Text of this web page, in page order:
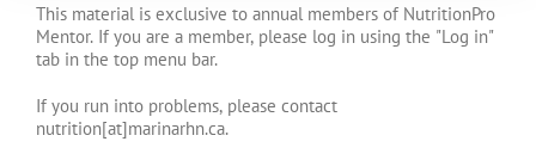
This material is exclusive to annual members of NutritionPro
Mentor. If you are a member, please log in using the "Log in"
tab in the top menu bar.
If you run into problems, please contact
nutrition[at]marinarhn.ca.